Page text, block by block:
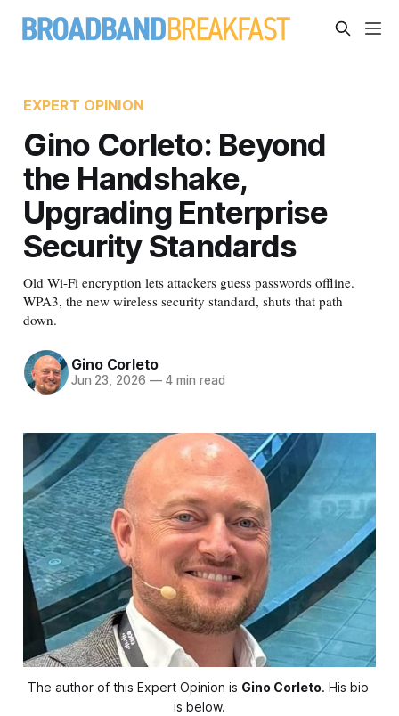
EXPERT OPINION
Gino Corleto: Beyond
the Handshake,
Upgrading Enterprise
Security Standards
Old Wi-Fi encryption lets attackers guess passwords offline.
WPA3, the new wireless security standard, shuts that path
down.
Gino Corleto
Jun 23, 2026 —4 min read
The author of this Expert Opinion is Gino Corleto. His bio
is below.